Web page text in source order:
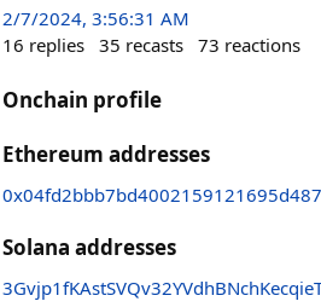
2/7/2024, 3:56:31 AM
16 replies 35 recasts 73 reactions
Onchain profile
Ethereum addresses
Solana addresses